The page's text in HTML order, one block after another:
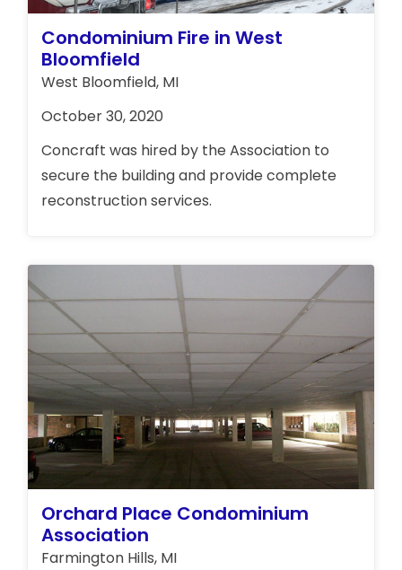
Condominium Fire in West
Bloomfield
West Bloomfield, MI
October 30, 2020
Concraft was hired by the Association to
secure the building and provide complete
reconstruction services.
Orchard Place Condominium
Association
Farmington Hills, MI